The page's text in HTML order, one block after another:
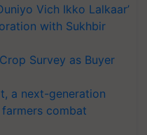
Vich Ikko Lalkaar’
with Sukhbir
Survey as Buyer
a next-generation
combat